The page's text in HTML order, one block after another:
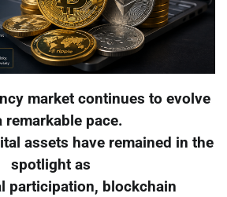
market continues to evolve
remarkable pace.
assets have remained in the
spotlight as
participation, blockchain